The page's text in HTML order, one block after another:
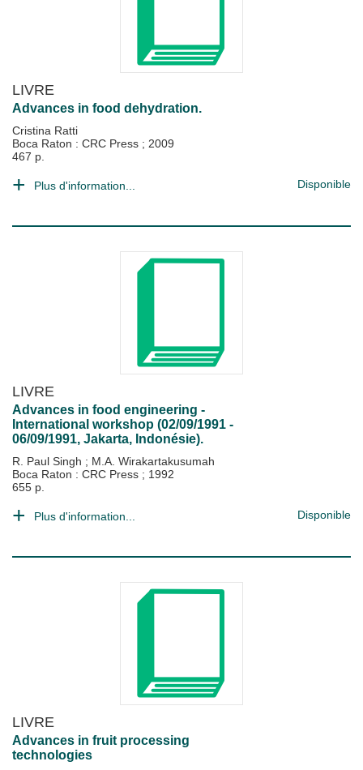
LIVRE
Advances in food dehydration.
Cristina Ratti
Boca Raton : CRC Press ; 2009
467 p.
Plus d'information... Disponible
LIVRE
Advances in food engineering -
International workshop (02/09/1991 -
06/09/1991, Jakarta, Indonésie).
R. Paul Singh ; M.A. Wirakartakusumah
Boca Raton : CRC Press ; 1992
655 p.
Plus d'information... Disponible
LIVRE
Advances in fruit processing
technologies